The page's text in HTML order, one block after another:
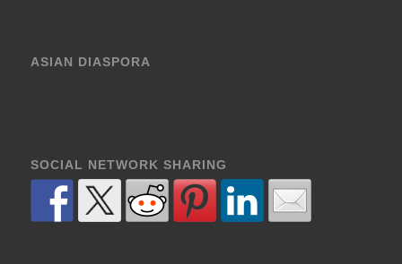
ASIAN DIASPORA
SOCIAL NETWORK SHARING